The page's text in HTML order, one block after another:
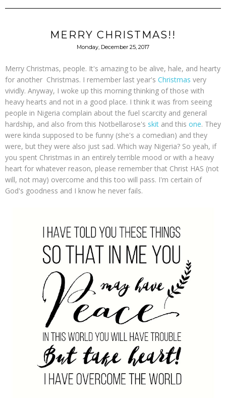
MERRY CHRISTMAS!!
Monday, December 25, 2017
Merry Christmas, people. It's amazing to be alive, hale, and hearty
for another Christmas. I remember last year's Christmas very
vividly. Anyway, I woke up this morning thinking of those with
heavy hearts and not in a good place. I think it was from seeing
people in Nigeria complain about the fuel scarcity and general
hardship, and also from this Notbellarose's skit and this one. They
were kinda supposed to be funny (she's a comedian) and they
were, but they were also just sad. Which way Nigeria? So yeah, if
you spent Christmas in an entirely terrible mood or with a heavy
heart for whatever reason, please remember that Christ HAS (not
will, not may) overcome and this too will pass. I'm certain of
God's goodness and I know he never fails.